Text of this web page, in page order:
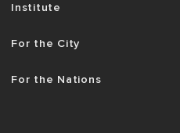
Institute
For the City
For the Nations